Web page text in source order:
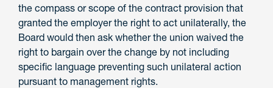
the compass or scope of the contract provision that
granted the employer the right to act unilaterally, the
Board would then ask whether the union waived the
right to bargain over the change by not including
specific language preventing such unilateral action
pursuant to management rights.